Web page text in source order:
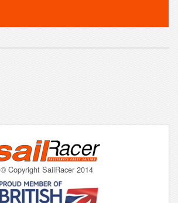
© Copyright SailRacer 2014